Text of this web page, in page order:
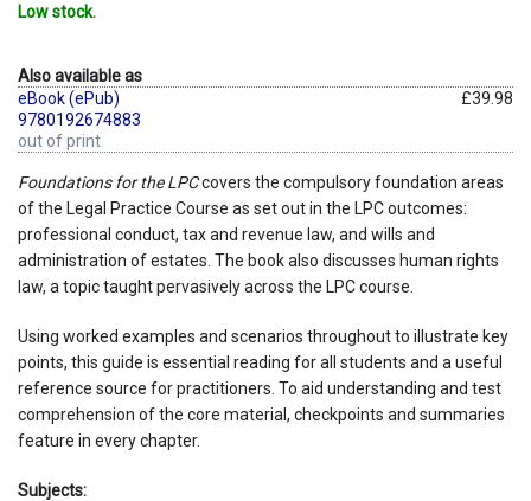
Low stock.
Also available as
eBook (ePub)
9780192674883
out of print
£39.98
Foundations for the LPCcovers the compulsory foundation areas
of the Legal Practice Course as set out in the LPC outcomes:
professional conduct, tax and revenue law, and wills and
administration of estates. The book also discusses human rights
law, a topic taught pervasively across the LPC course.
Using worked examples and scenarios throughout to illustrate key
points, this guide is essential reading for all students and a useful
reference source for practitioners. To aid understanding and test
comprehension of the core material, checkpoints and summaries
feature in every chapter.
Subjects: